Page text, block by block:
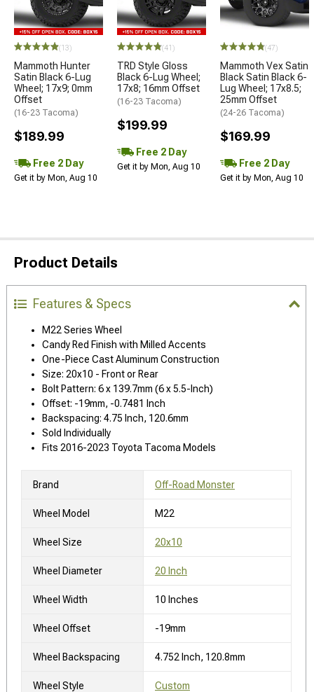
(13)
Mammoth Hunter
Satin Black 6-Lug
Wheel; 17x9; 0mm
Offset
(16-23 Tacoma)
$189.99
Free 2 Day
Get it by Mon, Aug 10
(41)
TRD Style Gloss
Black 6-Lug Wheel;
17x8; 16mm Offset
(16-23 Tacoma)
$199.99
Free 2 Day
Get it by Mon, Aug 10
(47)
Mammoth Vex Satin
Black Satin Black 6-
Lug Wheel; 17x8.5;
25mm Offset
(24-26 Tacoma)
$169.99
Free 2 Day
Get it by Mon, Aug 10
Product Details
Features & Specs
M22 Series Wheel
Candy Red Finish with Milled Accents
One-Piece Cast Aluminum Construction
Size: 20x10 - Front or Rear
Bolt Pattern: 6 x 139.7mm (6 x 5.5-Inch)
Offset: -19mm, -0.7481 Inch
Backspacing: 4.75 Inch, 120.6mm
Sold Individually
Fits 2016-2023 Toyota Tacoma Models
Brand Off-Road Monster
Wheel Model M22
Wheel Size 20x10
Wheel Diameter 20 Inch
Wheel Width 10 Inches
Wheel Offset -19mm
Wheel Backspacing 4.752 Inch, 120.8mm
Wheel Style Custom